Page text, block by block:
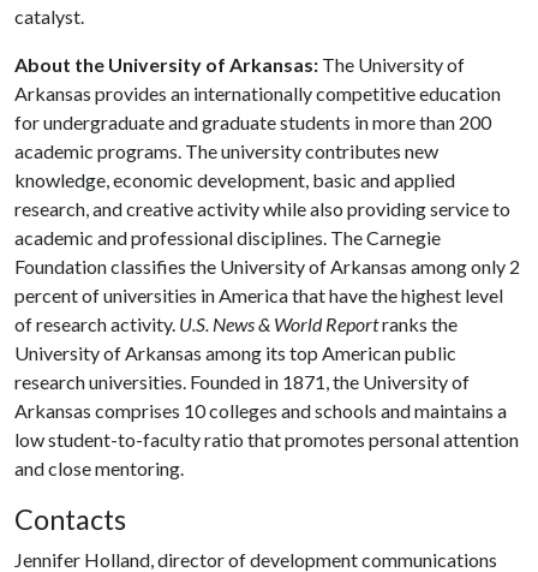
catalyst.
About the University of Arkansas: The University of
Arkansas provides an internationally competitive education
for undergraduate and graduate students in more than 200
academic programs. The university contributes new
knowledge, economic development, basic and applied
research, and creative activity while also providing service to
academic and professional disciplines. The Carnegie
Foundation classifies the University of Arkansas among only 2
percent of universities in America that have the highest level
of research activity. U.S. News & World Reportranks the
University of Arkansas among its top American public
research universities. Founded in 1871, the University of
Arkansas comprises 10 colleges and schools and maintains a
low student-to-faculty ratio that promotes personal attention
and close mentoring.
Contacts
Jennifer Holland, director of development communications